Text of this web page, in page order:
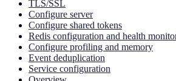
TLS/SSL
Configure server
Configure shared tokens
Redis configuration and health
Configure profiling and memory
Event deduplication
Service configuration